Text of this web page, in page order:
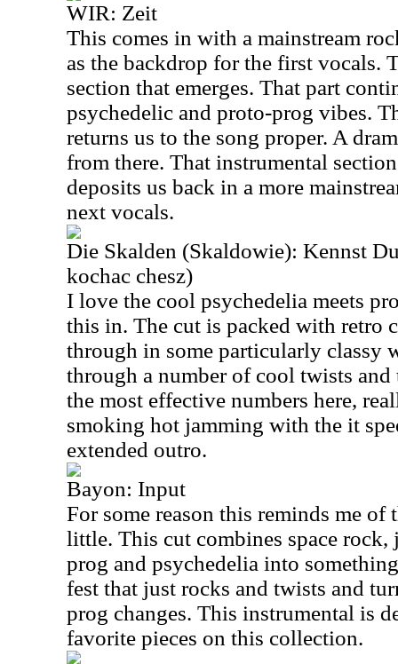
WIR: Zeit
This comes in with a mainstream
as the backdrop for the first vocals.
section that emerges. That part
psychedelic and proto-prog vibes.
returns us to the song proper. A
from there. That instrumental
deposits us back in a more
next vocals.
Die Skalden (Skaldowie): Kennst
kochac chesz)
I love the cool psychedelia meets
this in. The cut is packed with retro
through in some particularly classy
through a number of cool twists
the most effective numbers here,
smoking hot jamming with the it
extended outro.
Bayon: Input
For some reason this reminds me of
little. This cut combines space rock,
prog and psychedelia into
fest that just rocks and twists and
prog changes. This instrumental is
favorite pieces on this collection.